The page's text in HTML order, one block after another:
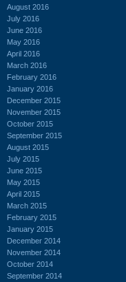
August 2016
July 2016
June 2016
May 2016
April 2016
March 2016
February 2016
January 2016
December 2015
November 2015
October 2015
September 2015
August 2015
July 2015
June 2015
May 2015
April 2015
March 2015
February 2015
January 2015
December 2014
November 2014
October 2014
September 2014